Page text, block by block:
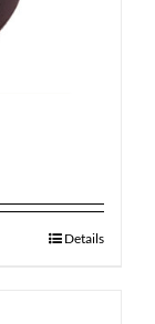
Details